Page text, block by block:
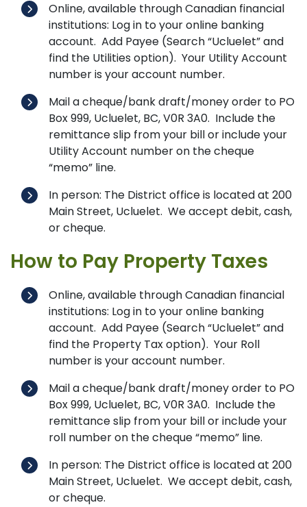
Online, available through Canadian financial
institutions: Log in to your online banking
account. Add Payee (Search “Ucluelet” and
find the Utilities option). Your Utility Account
number is your account number.
Mail a cheque/bank draft/money order to PO
Box 999, Ucluelet, BC, V0R 3A0. Include the
remittance slip from your bill or include your
Utility Account number on the cheque
“memo” line.
In person: The District office is located at 200
Main Street, Ucluelet. We accept debit, cash,
or cheque.
How to Pay Property Taxes
Online, available through Canadian financial
institutions: Log in to your online banking
account. Add Payee (Search “Ucluelet” and
find the Property Tax option). Your Roll
number is your account number.
Mail a cheque/bank draft/money order to PO
Box 999, Ucluelet, BC, V0R 3A0. Include the
remittance slip from your bill or include your
roll number on the cheque “memo” line.
In person: The District office is located at 200
Main Street, Ucluelet. We accept debit, cash,
or cheque.